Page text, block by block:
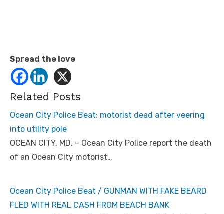
Spread the love
Related Posts
Ocean City Police Beat: motorist dead after veering
into utility pole
OCEAN CITY, MD. – Ocean City Police report the death
of an Ocean City motorist…
Ocean City Police Beat / GUNMAN WITH FAKE BEARD
FLED WITH REAL CASH FROM BEACH BANK